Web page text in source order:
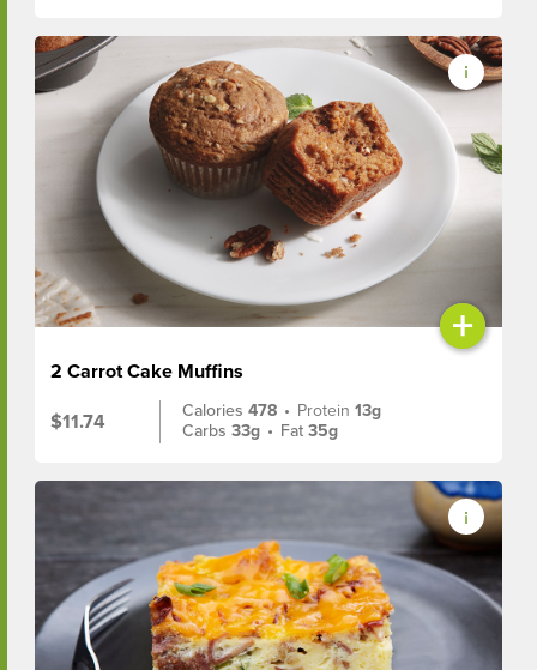
+
2 Carrot Cake Muffins
$11.74
Calories478 • Protein13g
Carbs33g • Fat35g